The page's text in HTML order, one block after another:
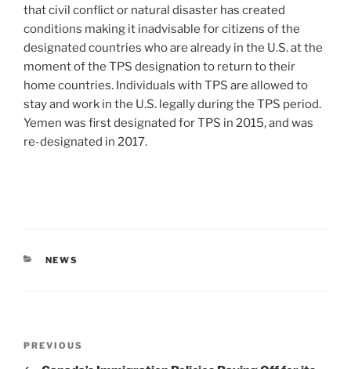
that civil conflict or natural disaster has created
conditions making it inadvisable for citizens of the
designated countries who are already in the U.S. at the
moment of the TPS designation to return to their
home countries. Individuals with TPS are allowed to
stay and work in the U.S. legally during the TPS period.
Yemen was first designated for TPS in 2015, and was
re-designated in 2017.
CATEGORIES
NEWS
Previous
Post
PREVIOUS